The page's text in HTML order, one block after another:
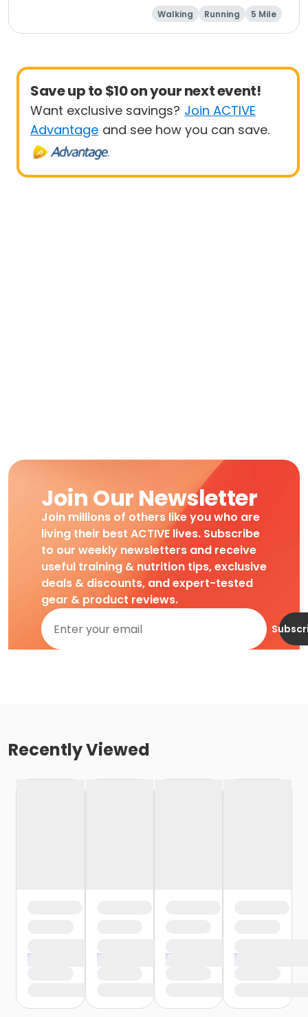
Walking Running
5 Mile
1 Mile
Save up to $10 on your next event!
Want exclusive savings? Join ACTIVE
Advantage and see how you can save.
Join Our Newsletter
Join millions of others like you who are
living their best ACTIVE lives. Subscribe
to our weekly newsletters and receive
useful training & nutrition tips, exclusive
deals & discounts, and expert-tested
gear & product reviews.
Recently Viewed